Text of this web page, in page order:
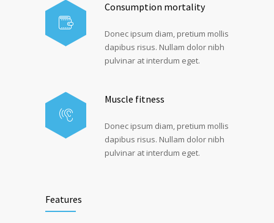
Consumption mortality
Donec ipsum diam, pretium mollis
dapibus risus. Nullam dolor nibh
pulvinar at interdum eget.
Muscle fitness
Donec ipsum diam, pretium mollis
dapibus risus. Nullam dolor nibh
pulvinar at interdum eget.
Features